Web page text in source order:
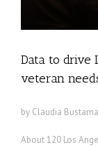
Data to drive
veteran
by Claudia
About 120 Los